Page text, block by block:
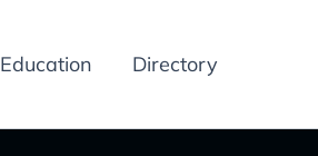
Education Directory